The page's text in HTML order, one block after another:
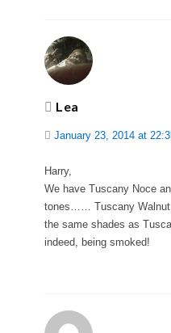
Lea
January 23, 2014 at
Harry,
We have Tuscany Noce
tones…… Tuscany Walnut
the same shades as
indeed, being smoked!